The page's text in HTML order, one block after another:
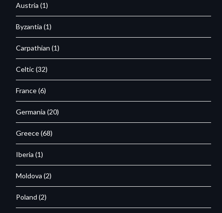
Austria (1)
Byzantia (1)
Carpathian (1)
Celtic(32)
France(6)
Germania (20)
Greece(68)
Iberia (1)
Moldova (2)
Poland (2)